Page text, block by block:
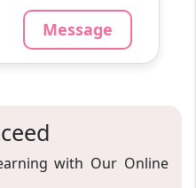
Book
Message
with Our Online